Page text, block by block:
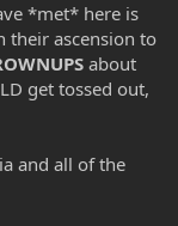
*met* here is
their ascension to
about
get tossed out,
and all of the